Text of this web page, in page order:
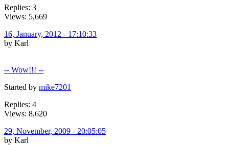
Replies: 3
Views: 5,669
16, January, 2012 - 17:10:33
by Karl
-- Wow!!! --
Started by mike7201
Replies: 4
Views: 8,620
29, November, 2009 - 20:05:05
by Karl